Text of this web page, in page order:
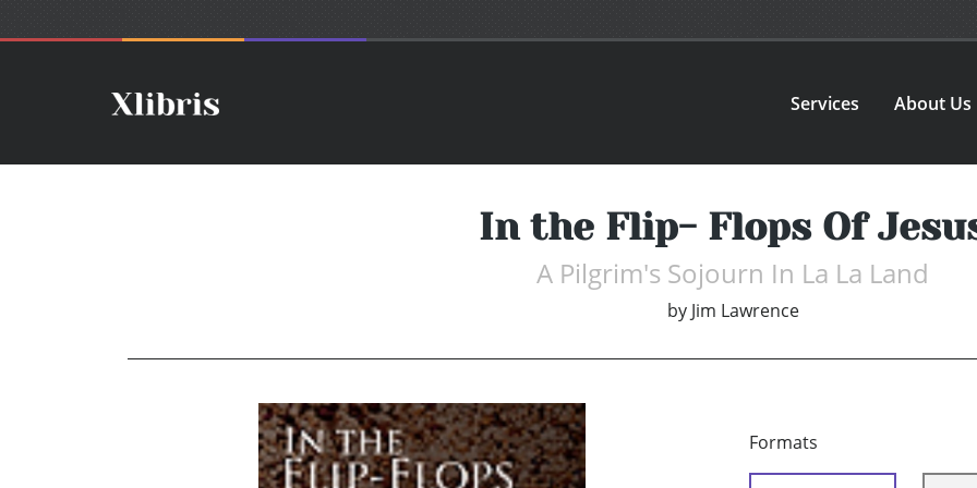
Services About Us
In the Flip- Flops Of
A Pilgrim's Sojourn In La La Land
by Jim Lawrence
Formats